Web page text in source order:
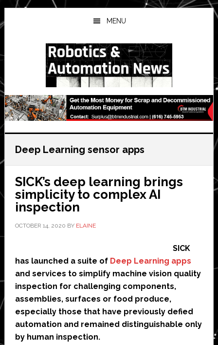
Skip
to
main
Skip
to
primary
Skip
to
secondary
MENU
Deep Learning sensor apps
SICK’s deep learning brings
simplicity to complex AI
inspection
OCTOBER 14, 2020 BY ELAINE
SICK
has launched a suite of Deep Learning apps
and services to simplify machine vision quality
inspection for challenging components,
assemblies, surfaces or food produce,
especially those that have previously defied
automation and remained distinguishable only
by human inspection.